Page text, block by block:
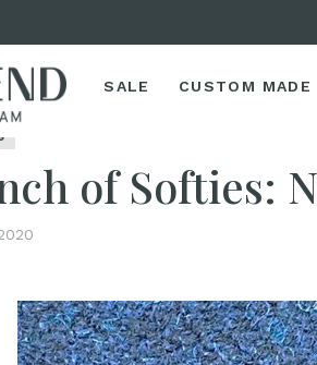
SALE CUSTOM MADE
of Softies: New Fall/Winter Fabrics
of Softies: